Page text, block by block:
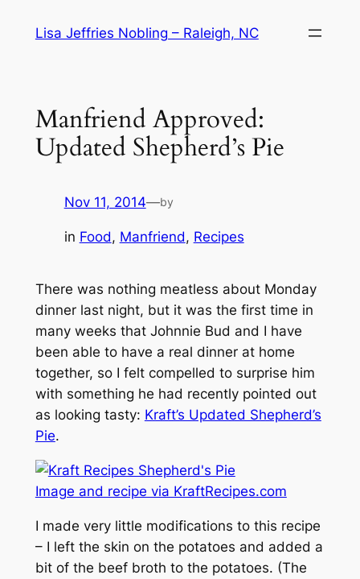
Lisa Jeffries Nobling – Raleigh, NC
Manfriend Approved:
Updated Shepherd’s Pie
Nov 11, 2014—by
in Food, Manfriend, Recipes
There was nothing meatless about Monday
dinner last night, but it was the first time in
many weeks that Johnnie Bud and I have
been able to have a real dinner at home
together, so I felt compelled to surprise him
with something he had recently pointed out
as looking tasty: Kraft’s Updated Shepherd’s
Pie.
Image and recipe via KraftRecipes.com
I made very little modifications to this recipe
– I left the skin on the potatoes and added a
bit of the beef broth to the potatoes. (The